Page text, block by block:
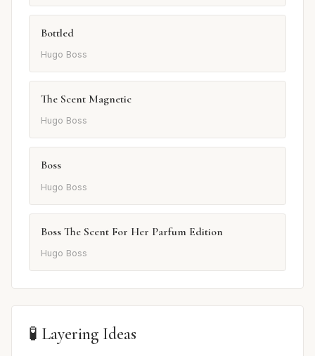
Bottled
Hugo Boss
The Scent Magnetic
Hugo Boss
Boss
Hugo Boss
Boss The Scent For Her Parfum Edition
Hugo Boss
🧪 Layering Ideas